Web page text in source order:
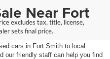
excludes tax, title, license,
sets final price.
Near Fort
cars in Fort Smith to local
our friendly staff can help you find